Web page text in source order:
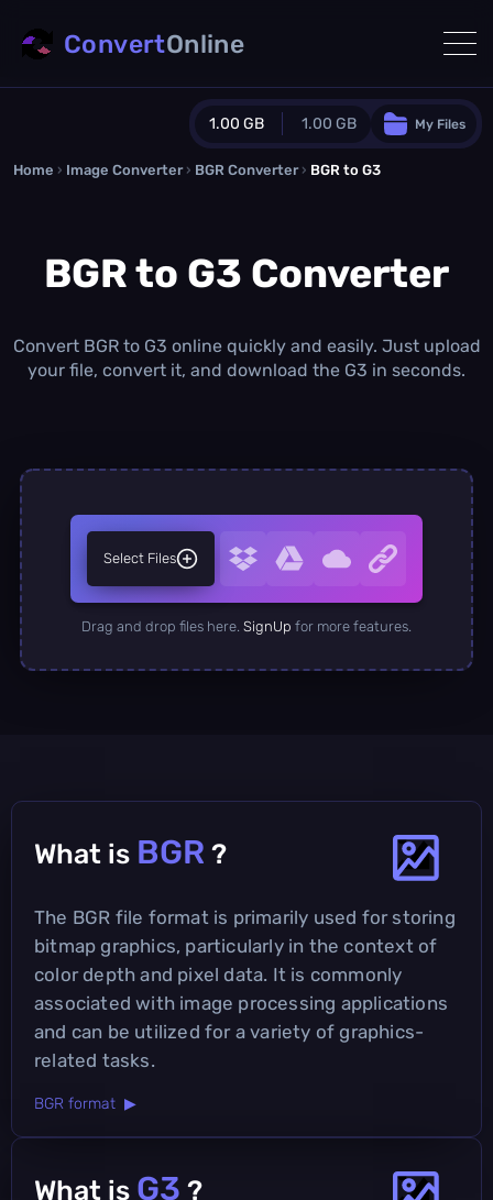
1.00 GB 1.00 GB
Guest Plan
0.0 MB / 0.0 MB additional quota
1.00 GB /month
Concurrent Conversions
My Files
ConvertOnline
Home › Image Converter › BGR Converter › BGR to G3
BGR to G3 Converter
Convert BGR to G3 online quickly and easily. Just upload
your file, convert it, and download the G3 in seconds.
Select Files
Drag and drop files here. SignUp for more features.
What is BGR ?
The BGR file format is primarily used for storing
bitmap graphics, particularly in the context of
color depth and pixel data. It is commonly
associated with image processing applications
and can be utilized for a variety of graphics-
related tasks.
BGR format ▶
What is G3 ?